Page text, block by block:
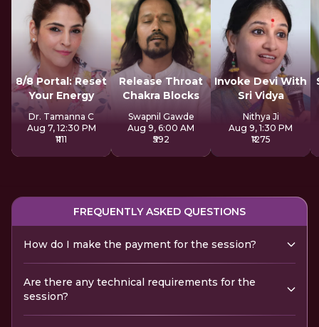
8/8 Portal: Reset
Your Energy
Dr. Tamanna C
Aug 7, 12:30 PM
₹1111
Release Throat
Chakra Blocks
Swapnil Gawde
Aug 9, 6:00 AM
₹592
Invoke Devi With
Sri Vidya
Nithya Ji
Aug 9, 1:30 PM
₹1275
FREQUENTLY ASKED QUESTIONS
How do I make the payment for the session?
Are there any technical requirements for the
session?